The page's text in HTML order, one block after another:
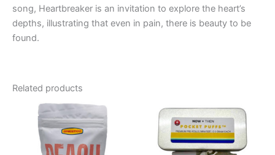
song, Heartbreaker is an invitation to explore the heart’s
depths, illustrating that even in pain, there is beauty to be
found.
Related products